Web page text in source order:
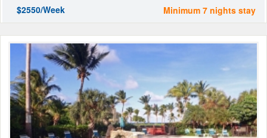
$2550/Week Minimum 7 nights stay